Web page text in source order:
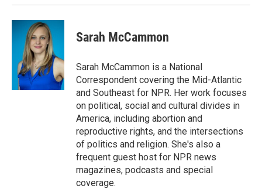
Sarah McCammon
Sarah McCammon is a National
Correspondent covering the Mid-Atlantic
and Southeast for NPR. Her work focuses
on political, social and cultural divides in
America, including abortion and
reproductive rights, and the intersections
of politics and religion. She's also a
frequent guest host for NPR news
magazines, podcasts and special
coverage.